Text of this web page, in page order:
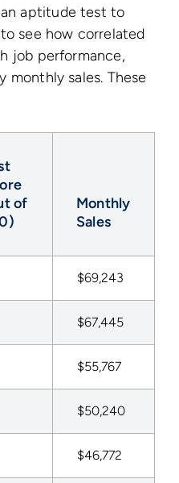
aptitude test to
see how correlated
job performance,
monthly sales. These
of
Monthly
Sales
$69,243
$67,445
$55,767
$50,240
$46,772